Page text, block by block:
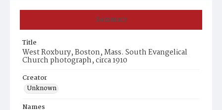
Summary
Title
West Roxbury, Boston, Mass. South Evangelical
Church photograph, circa 1910
Creator
Unknown
Names